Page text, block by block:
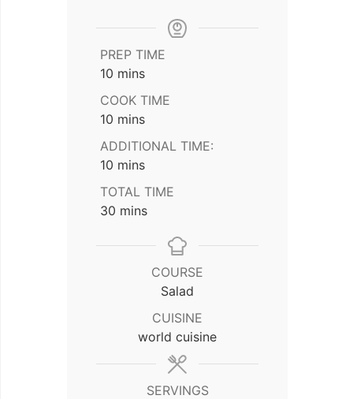
PREP TIME
10 minutes
mins
COOK TIME
10 minutes
mins
ADDITIONAL TIME:
10 minutes
mins
TOTAL TIME
30 minutes
mins
COURSE
Salad
CUISINE
world cuisine
SERVINGS